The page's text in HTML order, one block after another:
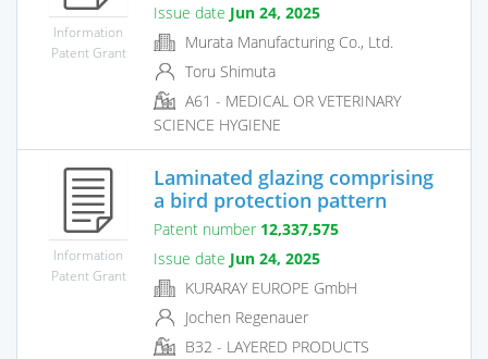
Information
Patent Grant
Issue date Jun 24, 2025
Murata Manufacturing Co., Ltd.
Toru Shimuta
A61 - MEDICAL OR VETERINARY
SCIENCE HYGIENE
Information
Patent Grant
Laminated glazing comprising
a bird protection pattern
Patent number 12,337,575
Issue date Jun 24, 2025
KURARAY EUROPE GmbH
Jochen Regenauer
B32 - LAYERED PRODUCTS